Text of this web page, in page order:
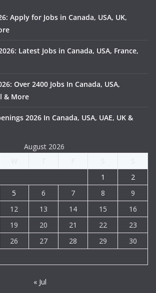
Apply for Jobs in Canada, USA, UK,
Latest Jobs in Canada, USA, France,
Over 2400 Jobs In Canada, USA,
& More
2026 In Canada, USA, UAE, UK &
August 2026
1
2
5 6 7 8
9
12 13 14 15
16
19 20 21 22
23
26 27 28 29
30
« Jul